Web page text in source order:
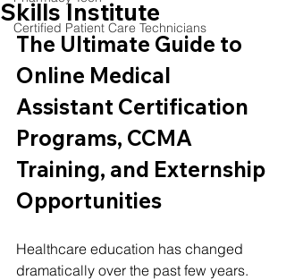
Certified Patient Care Technicians
Skills Institute
The Ultimate Guide to
Online Medical
Assistant Certification
Programs, CCMA
Training, and Externship
Opportunities
Healthcare education has changed
dramatically over the past few years.